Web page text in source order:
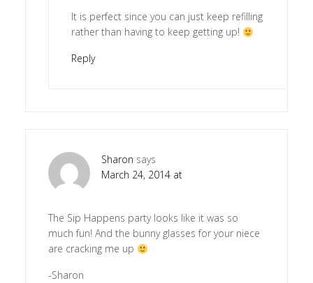
It is perfect since you can just keep refilling
rather than having to keep getting up!
Reply
Sharon says
March 24, 2014 at
The Sip Happens party looks like it was so
much fun! And the bunny glasses for your niece
are cracking me up
-Sharon